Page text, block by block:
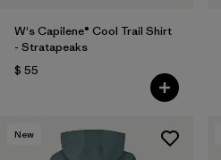
W's Capilene® Cool Trail Shirt
- Stratapeaks
$ 55
New